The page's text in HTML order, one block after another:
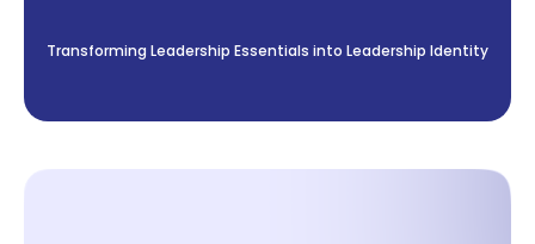
Transforming Leadership Essentials into Leadership Identity